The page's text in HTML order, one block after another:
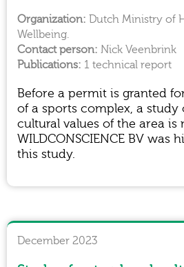
Dutch Ministry of
Wellbeing.
Nick Veenbrink
Before a permit is granted
of a sports complex, a study
cultural values of the area is
WILDCONSCIENCE BV was
this study.
1 technical report
December 2023